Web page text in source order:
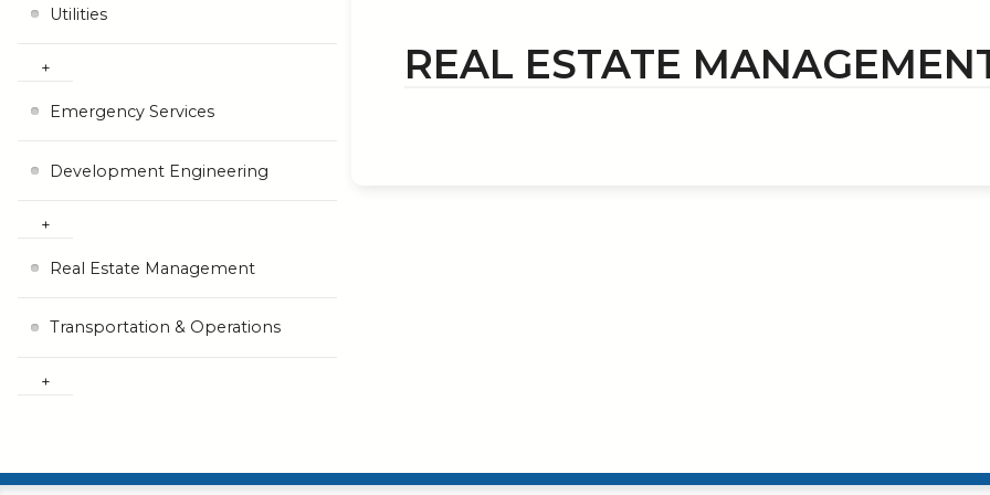
REAL ESTATE
Utilities
Emergency Services
Development Engineering
Real Estate Management
Transportation & Operations